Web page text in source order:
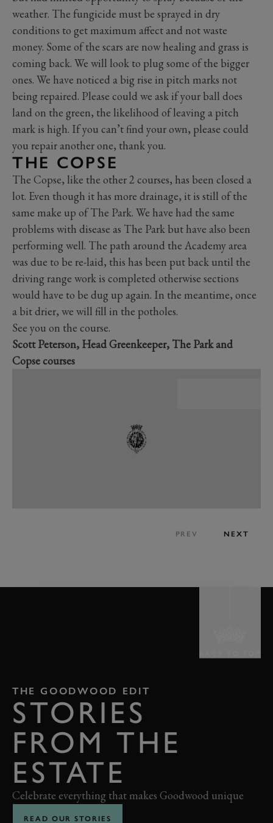
weather. The fungicide must be sprayed in dry
conditions to get maximum affect and not waste
money. Some of the scars are now healing and grass is
coming back. We will look to plug some of the bigger
ones. We have noticed a big rise in pitch marks not
being repaired. Please could we ask if your ball does
land on the green, the likelihood of leaving a pitch
mark is high. If you can’t find your own, please could
you repair another one, thank you.
THE COPSE
The Copse, like the other 2 courses, has been closed a
lot. Even though it has more drainage, it is still of the
same make up of The Park. We have had the same
problems with disease as The Park but have also been
performing well. The path around the Academy area
was due to be re-laid, this has been put back until the
driving range work is completed otherwise sections
would have to be dug up again. In the meantime, once
a bit drier, we will fill in the potholes.
See you on the course.
Scott Peterson, Head Greenkeeper, The Park and
Copse courses
PREV NEXT
THE GOODWOOD EDIT
STORIES
FROM THE
ESTATE
Celebrate everything that makes Goodwood unique
READ OUR STORIES